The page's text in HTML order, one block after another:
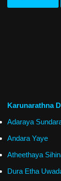
Karunarathna
Adaraya
Andara Yaye
Atheethaya
Dura Etha